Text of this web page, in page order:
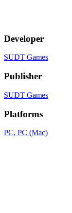
Developer
SUDT Games
Publisher
SUDT Games
Platforms
PC, PC (Mac)